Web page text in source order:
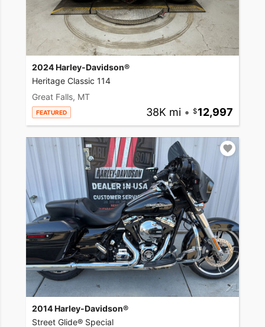
2024 Harley-Davidson®
Heritage Classic 114
Great Falls, MT
FEATURED 38K mi • 12,997
2014 Harley-Davidson®
Street Glide® Special